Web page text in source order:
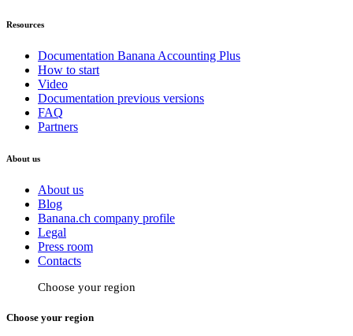
Resources
Documentation Banana Accounting Plus
How to start
Video
Documentation previous versions
FAQ
Partners
About us
About us
Blog
Banana.ch company profile
Legal
Press room
Contacts
Choose your region
Choose your region